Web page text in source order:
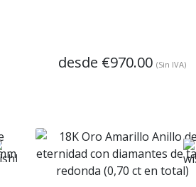
desde €970.00(Sin IVA)